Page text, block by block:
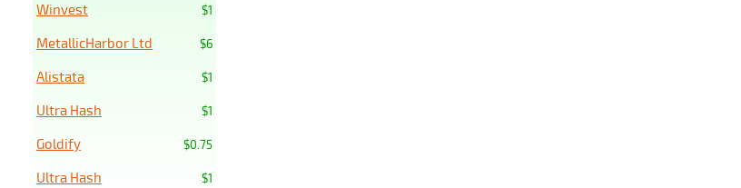
$1
Winvest
$6
MetallicHarbor Ltd
$1
Alistata
$1
Ultra Hash
$0.75
Goldify
$1
Ultra Hash